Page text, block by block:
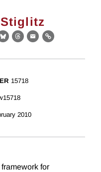
BlueskyThreads
EmailLink
15718
2010
for